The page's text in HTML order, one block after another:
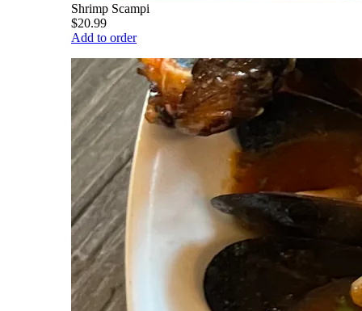
Shrimp Scampi
$20.99
Add to order